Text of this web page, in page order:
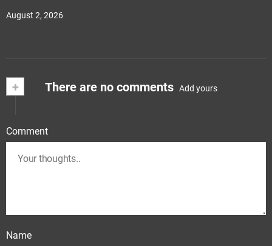
August 2, 2026
+ There are no comments Add yours
Comment
Name